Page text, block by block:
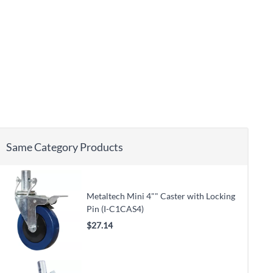
Same Category Products
Metaltech Mini 4"" Caster with Locking
Pin (I-C1CAS4)
$27.14